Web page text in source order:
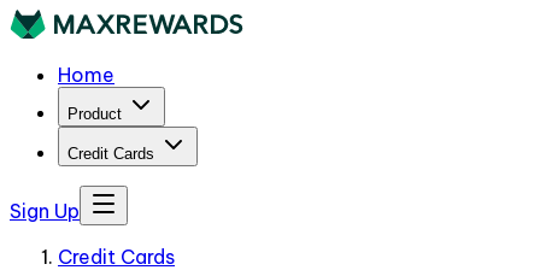
Home
Product
Credit Cards
Sign Up
Credit Cards